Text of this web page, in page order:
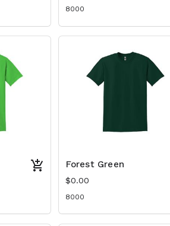
8000
Forest Green
$0.00
8000